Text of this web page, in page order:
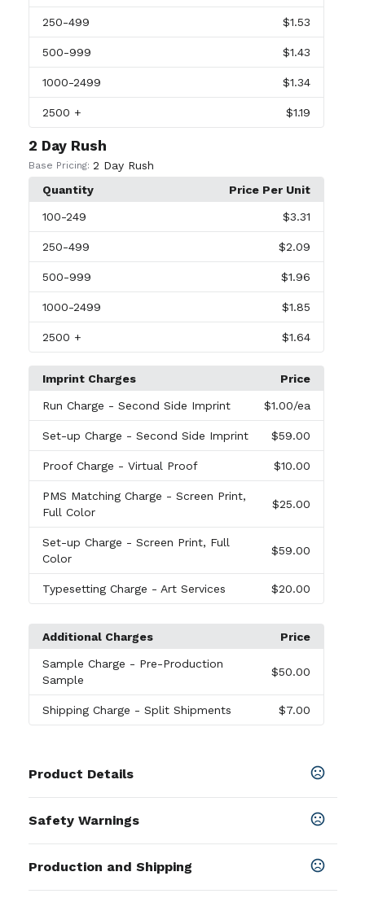
250-499 $1.53
500-999 $1.43
1000-2499 $1.34
2500 + $1.19
2 Day Rush
Base Pricing: 2 Day Rush
Quantity
Price Per Unit
100-249 $3.31
250-499 $2.09
500-999 $1.96
1000-2499 $1.85
2500 + $1.64
Imprint Charges Price
Run Charge - Second Side Imprint $1.00/ea
Set-up Charge - Second Side Imprint $59.00
Proof Charge - Virtual Proof $10.00
PMS Matching Charge - Screen Print,
Full Color
$25.00
Set-up Charge - Screen Print, Full
Color
$59.00
Typesetting Charge - Art Services $20.00
Additional Charges Price
Sample Charge - Pre-Production
Sample
$50.00
Shipping Charge - Split Shipments $7.00
Product Details
Black,Blue,Burgundy
Navy Blue,Pink,Purple,Red,White,Yellow,Orange
Sizes
14.5 " x 17.5 "
Safety Warnings
Product does not contain Prop 65
chemicals
Production and Shipping